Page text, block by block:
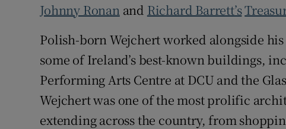
Johnny Ronan and Richard Barrett’s
Polish-born Wejchert worked alongside
some of Ireland’s best-known buildings,
Performing Arts Centre at DCU and the
Wejchert was one of the most prolific
extending across the country, from